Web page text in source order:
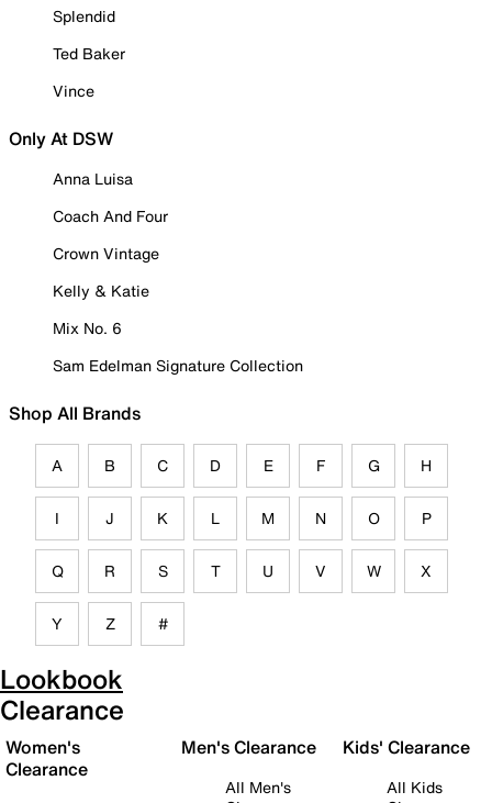
Splendid
Ted Baker
Vince
Only At DSW
Anna Luisa
Coach And Four
Crown Vintage
Kelly & Katie
Mix No. 6
Sam Edelman Signature Collection
Shop All Brands
A B C D E F G H
I J K L M N O P
Q R S T U V W X
Y Z #
Lookbook
Clearance
Women's
Clearance
Men's Clearance
All Men's
Kids' Clearance
All Kids